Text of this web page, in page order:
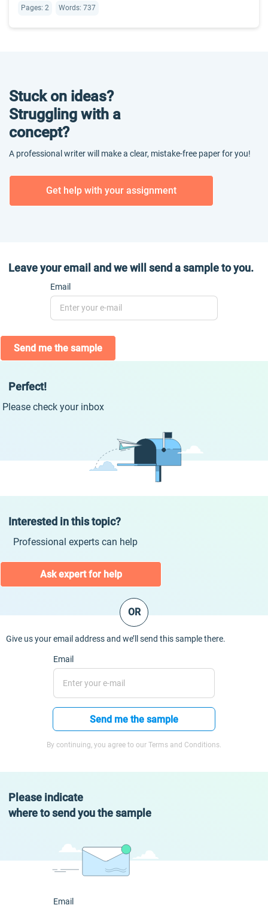
Pages: 2 Words: 737
Stuck on ideas?
Struggling with a
concept?
A professional writer will make a clear, mistake-free paper for you!
Get help with your assignment
Leave your email and we will send a sample to you.
Email
Send me the sample
Perfect!
Please check your inbox
Interested in this topic?
Professional experts can help
Ask expert for help
OR
Give us your email address and we’ll send this sample there.
Email
Send me the sample
By continuing, you agree to our Terms and Conditions.
Please indicate
where to send you the sample
Email